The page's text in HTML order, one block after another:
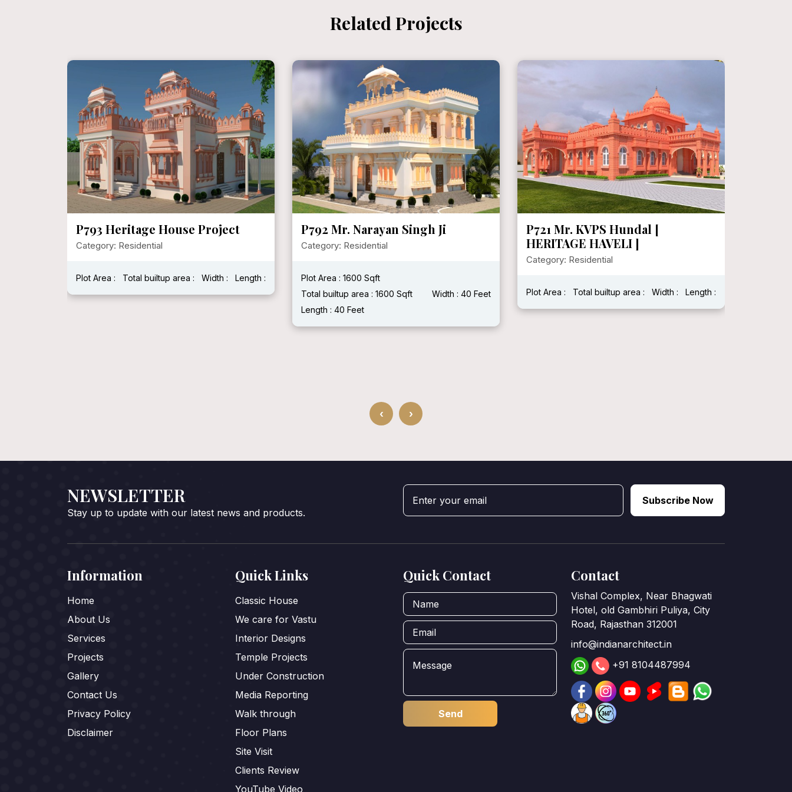
Related Projects
P793 Heritage House Project
Category: Residential
Plot Area : Total builtup area : Width : Length :
P792 Mr. Narayan Singh Ji
Category: Residential
Plot Area : 1600 Sqft
Total builtup area : 1600 Sqft
Width : 40 Feet
Length : 40 Feet
P721 Mr. KVPS Hundal [
HERITAGE HAVELI ]
Category: Residential
Plot Area : Total builtup area : Width : Length :
‹ ›
NEWSLETTER
Stay up to update with our latest news and products.
Subscribe Now
Information
Home
About Us
Services
Projects
Gallery
Contact Us
Privacy Policy
Disclaimer
Quick Links
Classic House
We care for Vastu
Interior Designs
Temple Projects
Under Construction
Media Reporting
Walk through
Floor Plans
Site Visit
Clients Review
YouTube Video
Quick Contact Contact
Vishal Complex, Near Bhagwati
Hotel, old Gambhiri Puliya, City
Road, Rajasthan 312001
info@indianarchitect.in
+91 8104487994